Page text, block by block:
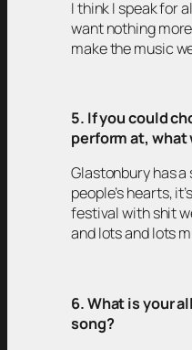
I think I speak for
want nothing
make the music
5. If you could
perform at, what
Glastonbury has
people’s hearts,
festival with shit
and lots and lots
6. What is your
song?